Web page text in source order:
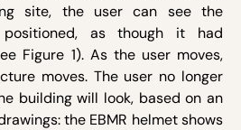
site, the user can see the
as though it had
Figure 1). As the user moves,
moves. The user no longer
building will look, based on an
the EBMR helmet shows